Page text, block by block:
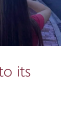
its